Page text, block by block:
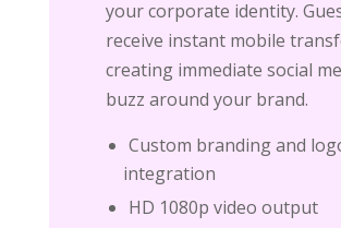
your corporate identity.
receive instant mobile
creating immediate social
buzz around your brand.
Custom branding and
integration
HD 1080p video output